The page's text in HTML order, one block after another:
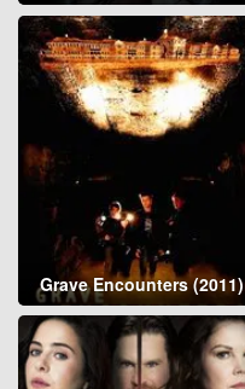
Grave Encounters (2011)